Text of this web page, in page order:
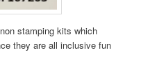
stamping kits which
they are all inclusive fun